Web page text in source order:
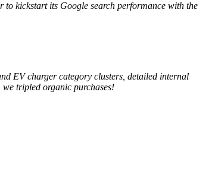
kickstart its Google search performance with the
EV charger category clusters, detailed internal
tripled organic purchases!